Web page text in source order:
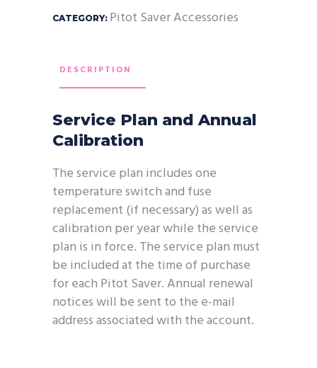
CATEGORY: Pitot Saver Accessories
DESCRIPTION
Service Plan and Annual
Calibration
The service plan includes one
temperature switch and fuse
replacement (if necessary) as well as
calibration per year while the service
plan is in force. The service plan must
be included at the time of purchase
for each Pitot Saver. Annual renewal
notices will be sent to the e-mail
address associated with the account.